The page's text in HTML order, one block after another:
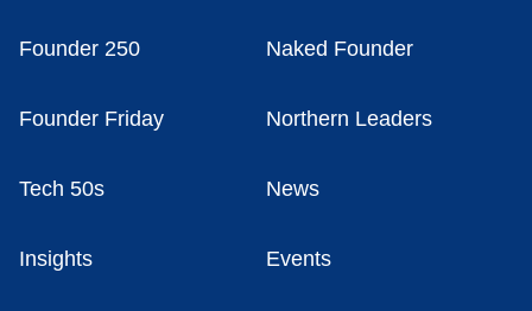
Founder 250 Naked Founder
Founder Friday Northern Leaders
Tech 50s News
Insights Events